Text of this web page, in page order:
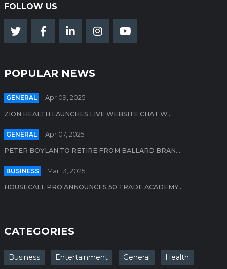
FOLLOW US
POPULAR NEWS
GENERAL Apr 09, 2025
ZION HEALTH LAUNCHES LIVE WEBSITE CHAT W...
GENERAL Apr 07, 2025
PETER BOYLAN TO RETIRE FROM BALLARD BRAN...
BUSINESS Mar 13, 2025
HOUSECALL PRO ANNOUNCES 50 TRADE ACADEMY...
CATEGORIES
Business Entertainment General Health